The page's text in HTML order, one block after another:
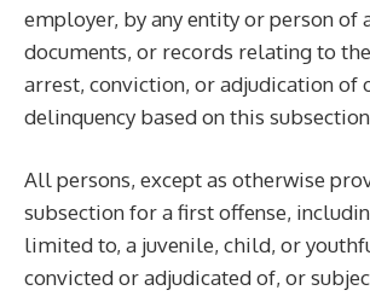
employer, by any entity or person of
documents, or records relating to the
arrest, conviction, or adjudication of
delinquency based on this
All persons, except as otherwise
subsection for a first offense,
limited to, a juvenile, child, or
convicted or adjudicated of, or